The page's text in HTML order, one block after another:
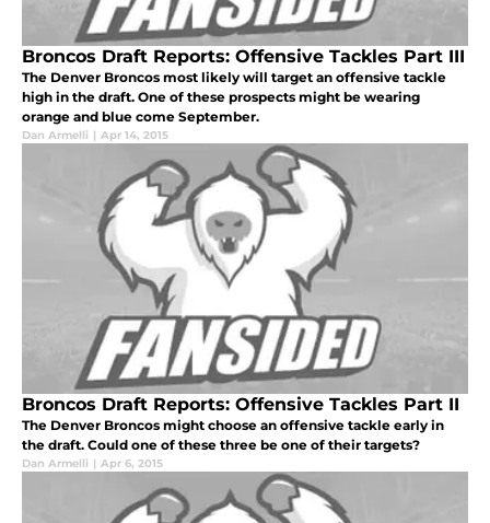
Broncos Draft Reports: Offensive Tackles Part III
The Denver Broncos most likely will target an offensive tackle
high in the draft. One of these prospects might be wearing
orange and blue come September.
Dan Armelli | Apr 14, 2015
Broncos Draft Reports: Offensive Tackles Part II
The Denver Broncos might choose an offensive tackle early in
the draft. Could one of these three be one of their targets?
Dan Armelli | Apr 6, 2015